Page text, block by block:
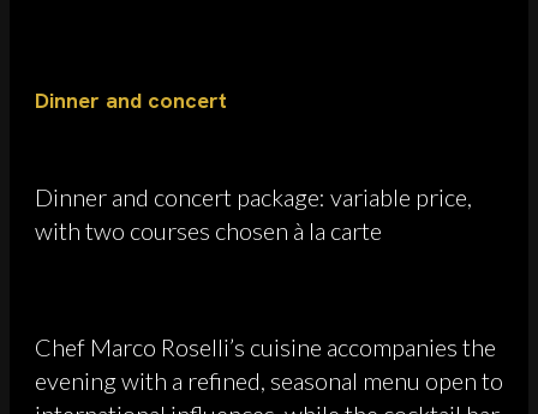
Dinner and concert
Dinner and concert package: variable price,
with two courses chosen à la carte
Chef Marco Roselli’s cuisine accompanies the
evening with a refined, seasonal menu open to